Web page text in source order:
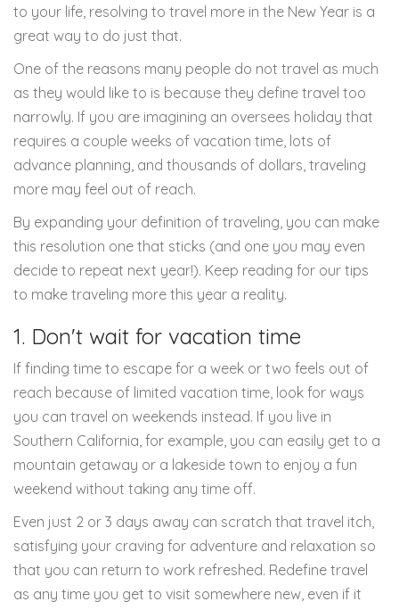
to your life, resolving to travel more in the New Year is a
great way to do just that.
One of the reasons many people do not travel as much
as they would like to is because they define travel too
narrowly. If you are imagining an oversees holiday that
requires a couple weeks of vacation time, lots of
advance planning, and thousands of dollars, traveling
more may feel out of reach.
By expanding your definition of traveling, you can make
this resolution one that sticks (and one you may even
decide to repeat next year!). Keep reading for our tips
to make traveling more this year a reality.
1. Don't wait for vacation time
If finding time to escape for a week or two feels out of
reach because of limited vacation time, look for ways
you can travel on weekends instead. If you live in
Southern California, for example, you can easily get to a
mountain getaway or a lakeside town to enjoy a fun
weekend without taking any time off.
Even just 2 or 3 days away can scratch that travel itch,
satisfying your craving for adventure and relaxation so
that you can return to work refreshed. Redefine travel
as any time you get to visit somewhere new, even if it